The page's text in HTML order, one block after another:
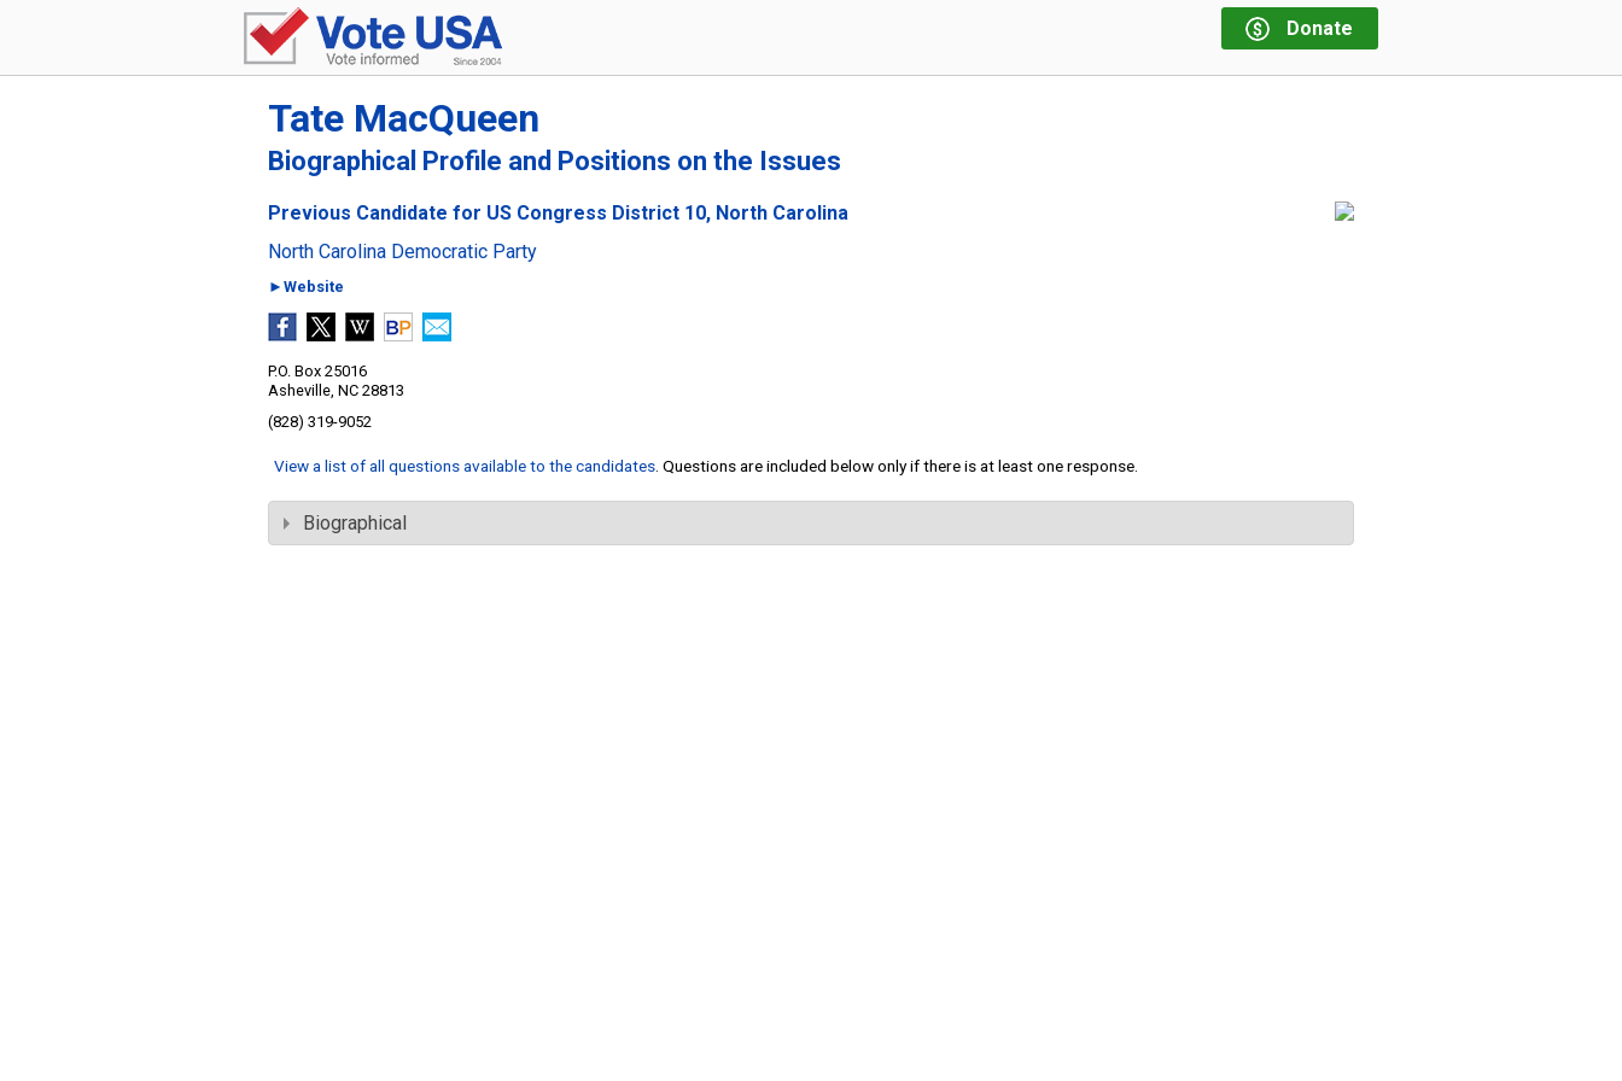
Donate
Tate MacQueen
Biographical Profile and Positions on the Issues
Previous Candidate for US Congress District 10, North Carolina
North Carolina Democratic Party
►Website
P.O. Box 25016
Asheville, NC 28813
(828) 319-9052
View a list of all questions available to the candidates . Questions are included below only if there is at least one response.
Biographical